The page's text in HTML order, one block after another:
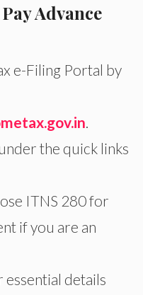
Advance
e-Filing Portal by
under the quick links
ITNS 280 for
if you are an
details